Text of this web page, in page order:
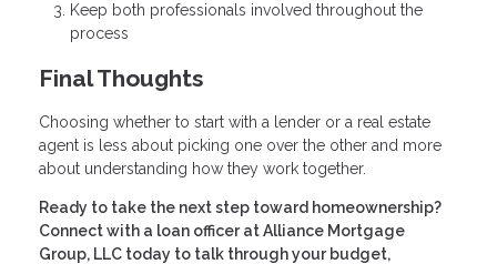
Keep both professionals involved throughout the
process
Final Thoughts
Choosing whether to start with a lender or a real estate
agent is less about picking one over the other and more
about understanding how they work together.
Ready to take the next step toward homeownership?
Connect with a loan officer at Alliance Mortgage
Group, LLC today to talk through your budget,